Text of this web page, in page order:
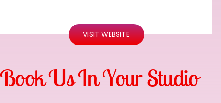
VISIT WEBSITE
Book Us In Your Studio